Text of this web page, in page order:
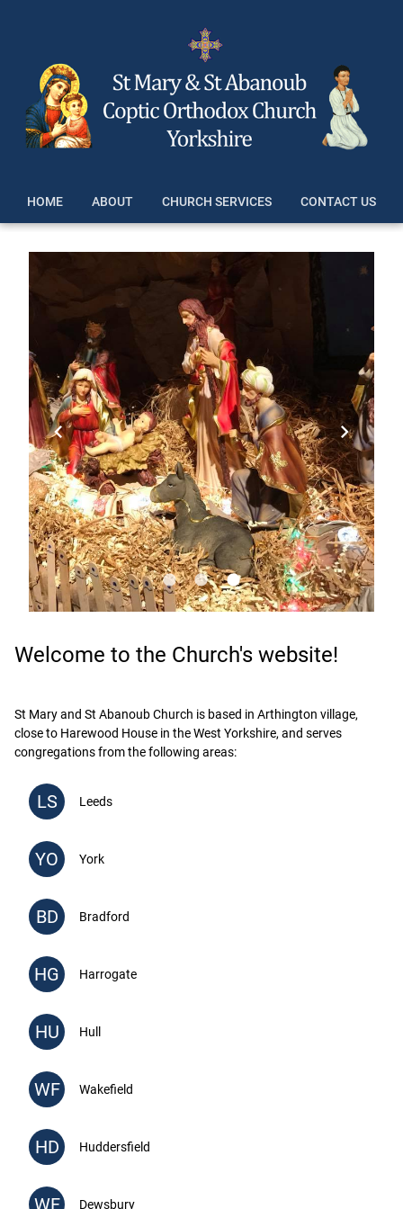
HOME ABOUT CHURCH SERVICES CONTACT US
lens lens lens
chevron_left chevron_right
Welcome to the Church's website!
St Mary and St Abanoub Church is based in Arthington village,
close to Harewood House in the West Yorkshire, and serves
congregations from the following areas:
LS Leeds
YO York
BD Bradford
HG Harrogate
HU Hull
WF Wakefield
HD Huddersfield
WF Dewsbury